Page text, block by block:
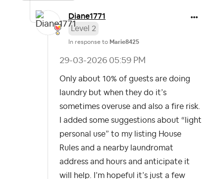
Diane1771
Level 2
In response to Marie8425
‎29-03-2026 05:59 PM
Only about 10% of guests are doing
laundry but when they do it’s
sometimes overuse and also a fire risk.
I added some suggestions about “light
personal use” to my listing House
Rules and a nearby laundromat
address and hours and anticipate it
will help. I’m hopeful it’s just a few